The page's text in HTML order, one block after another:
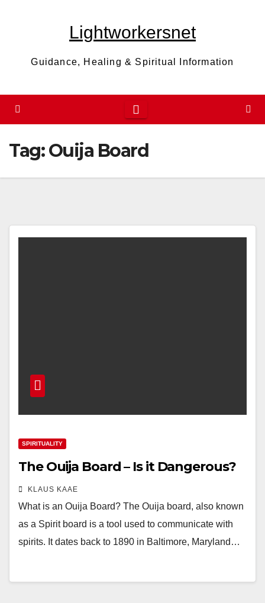
Lightworkersnet
Guidance, Healing & Spiritual Information
Tag:Ouija Board
SPIRITUALITY
The Ouija Board – Is it Dangerous?
KLAUS KAAE
What is an Ouija Board? The Ouija board, also known
as a Spirit board is a tool used to communicate with
spirits. It dates back to 1890 in Baltimore, Maryland…